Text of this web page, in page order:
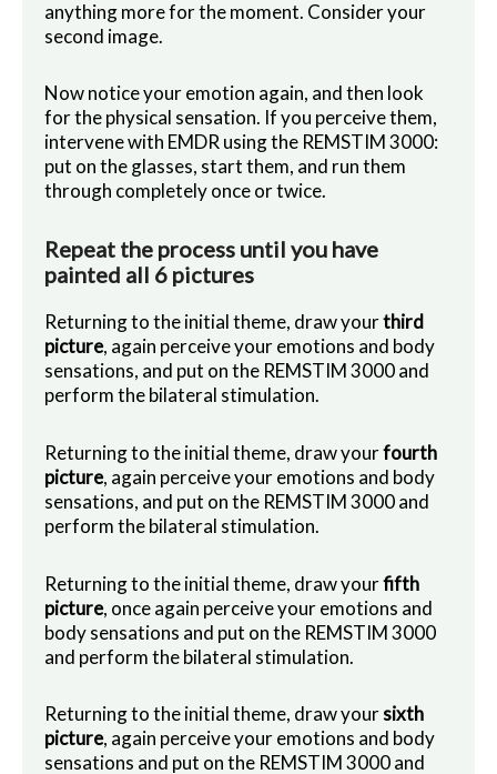
anything more for the moment. Consider your
second image.
Now notice your emotion again, and then look
for the physical sensation. If you perceive them,
intervene with EMDR using the REMSTIM 3000:
put on the glasses, start them, and run them
through completely once or twice.
Repeat the process until you have
painted all 6 pictures
Returning to the initial theme, draw yourthird
picture, again perceive your emotions and body
sensations, and put on the REMSTIM 3000 and
perform the bilateral stimulation.
Returning to the initial theme, draw yourfourth
picture, again perceive your emotions and body
sensations, and put on the REMSTIM 3000 and
perform the bilateral stimulation.
Returning to the initial theme, draw yourfifth
picture, once again perceive your emotions and
body sensations and put on the REMSTIM 3000
and perform the bilateral stimulation.
Returning to the initial theme, draw yoursixth
picture, again perceive your emotions and body
sensations and put on the REMSTIM 3000 and